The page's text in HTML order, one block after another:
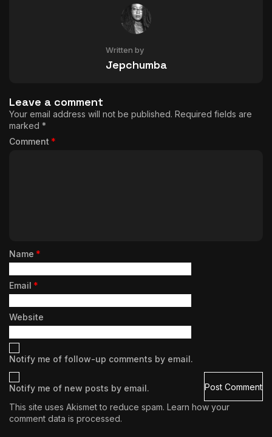
Written by
Jepchumba
Leave a comment
Your email address will not be published. Required fields are
marked *
Comment *
Name *
Email *
Website
Notify me of follow-up comments by email.
Notify me of new posts by email.
This site uses Akismet to reduce spam. Learn how your
comment data is processed.